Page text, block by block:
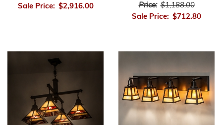
Sale Price: $2,916.00 Price: $1,188.00
Sale Price: $712.80